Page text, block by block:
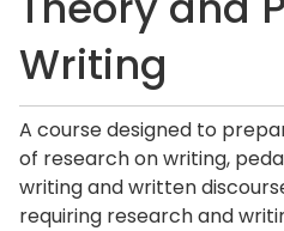
Writing
A course designed to
of research on writing,
writing and written
requiring research and